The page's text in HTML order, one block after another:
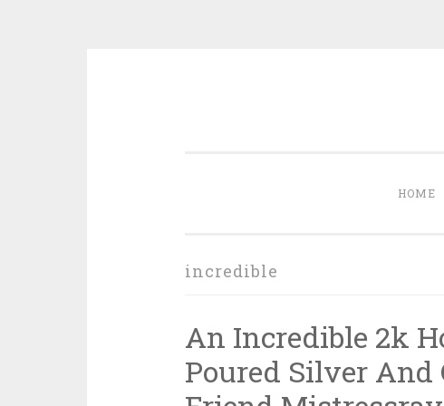
HOME
incredible
An Incredible 2k
Poured Silver And